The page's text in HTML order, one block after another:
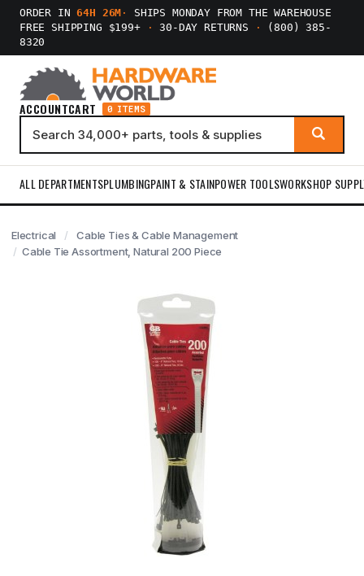
ORDER IN64H 26M ·
SHIPS MONDAY FROM THE WAREHOUSE
FREE SHIPPING $199+
· 30-DAY RETURNS ·
(800) 385-
8320
ACCOUNTCART 0 ITEMS
ALL DEPARTMENTSPLUMBINGPAINT & STAINPOWER TOOLSWORKSHOP
Electrical
Cable Ties & Cable Management
Cable Tie Assortment, Natural 200 Piece